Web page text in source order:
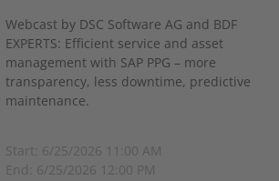
Webcast by DSC Software AG and BDF
EXPERTS: Efficient service and asset
management with SAP PPG – more
transparency, less downtime, predictive
maintenance.
Start: 6/25/2026 11:00 AM
End: 6/25/2026 12:00 PM